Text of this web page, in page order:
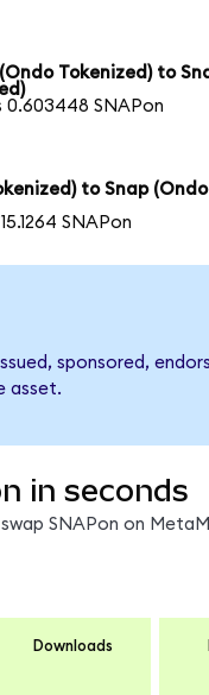
Tokenized) to
0.603448 SNAPon
to Snap (Ondo
SNAPon
sponsored,
asset.
in seconds
swap SNAPon on
Downloads